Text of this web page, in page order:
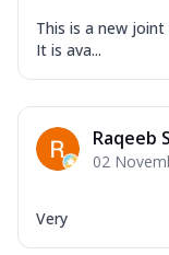
This is a new
It is ava...
Raqeeb
02
Very